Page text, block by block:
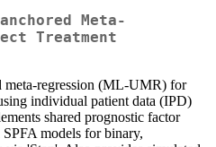
Meta-
Treatment
meta-regression (ML-UMR) for
individual patient data (IPD)
shared prognostic factor
models for binary,